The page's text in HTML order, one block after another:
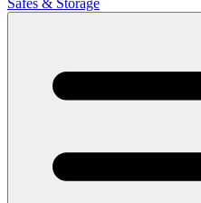
Safes & Storage